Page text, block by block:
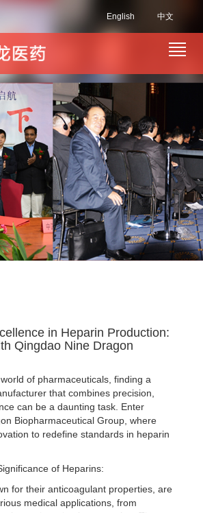
中文
English
in Heparin Production:
Qingdao Nine Dragon
of pharmaceuticals, finding a
that combines precision,
can be a daunting task. Enter
Biopharmaceutical Group, where
to redefine standards in heparin
of Heparins:
their anticoagulant properties, are
medical applications, from